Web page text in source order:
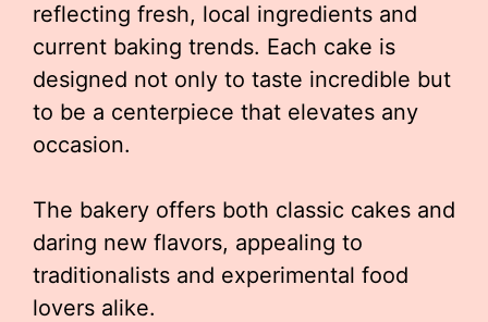
reflecting fresh, local ingredients and
current baking trends. Each cake is
designed not only to taste incredible but
to be a centerpiece that elevates any
occasion.
The bakery offers both classic cakes and
daring new flavors, appealing to
traditionalists and experimental food
lovers alike.